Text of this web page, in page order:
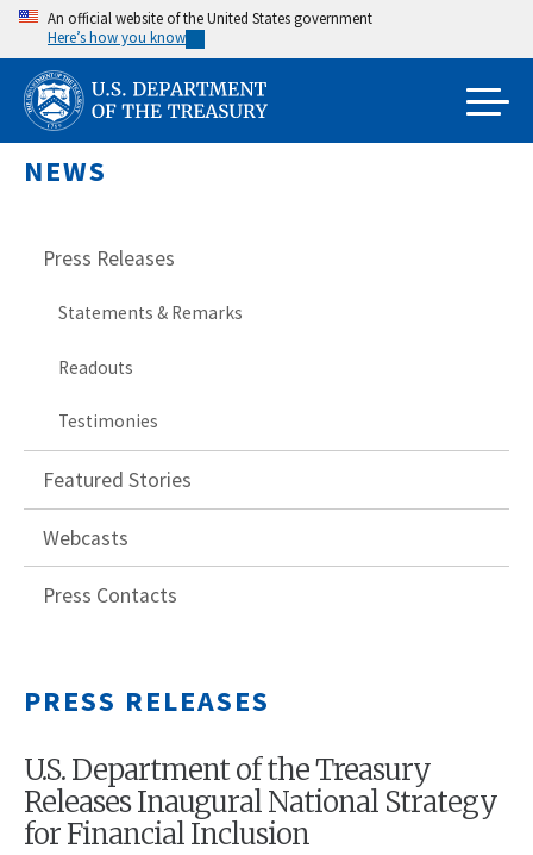
Skip
main
content
An official website of the United States government
Here’s how you know
NEWS
Press Releases
Statements & Remarks
Readouts
Testimonies
Featured Stories
Webcasts
Press Contacts
PRESS RELEASES
U.S. Department of the Treasury
Releases Inaugural National Strategy
for Financial Inclusion